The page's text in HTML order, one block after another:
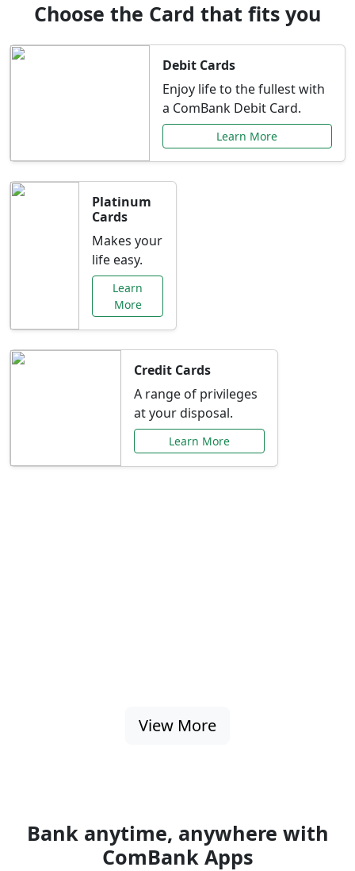
Choose the Card that fits you
Debit Cards
Enjoy life to the fullest with
a ComBank Debit Card.
Learn More
Platinum
Cards
Makes your
life easy.
Learn
More
Credit Cards
A range of privileges
at your disposal.
Learn More
View More
Bank anytime, anywhere with
ComBank Apps